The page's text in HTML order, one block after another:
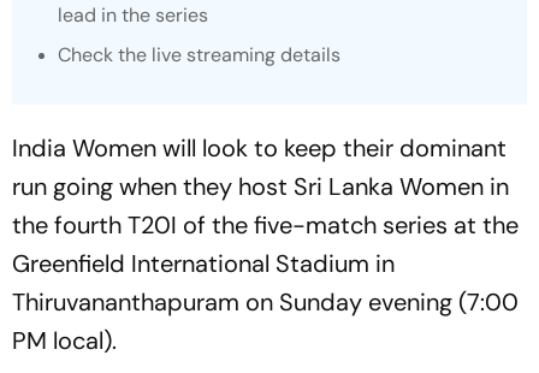
lead in the series
Check the live streaming details
India Women will look to keep their dominant
run going when they host Sri Lanka Women in
the fourth T20I of the five-match series at the
Greenfield International Stadium in
Thiruvananthapuram on Sunday evening (7:00
PM local).